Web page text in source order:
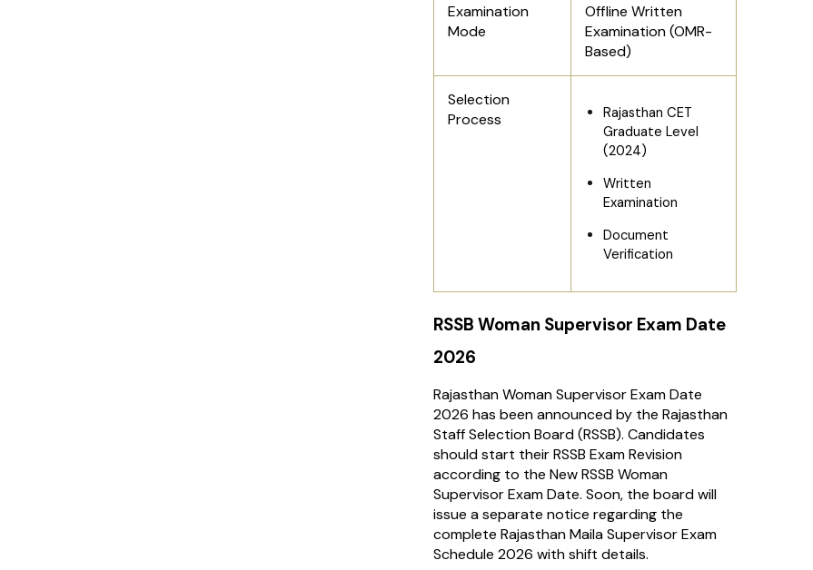
Examination
Mode
Offline Written
Examination (OMR-
Based)
Selection
Process
Rajasthan CET
Graduate Level
(2024)
Written
Examination
Document
Verification
RSSB Woman Supervisor Exam Date
2026
Rajasthan Woman Supervisor Exam Date
2026 has been announced by the Rajasthan
Staff Selection Board (RSSB). Candidates
should start their RSSB Exam Revision
according to the New RSSB Woman
Supervisor Exam Date. Soon, the board will
issue a separate notice regarding the
complete Rajasthan Maila Supervisor Exam
Schedule 2026 with shift details.